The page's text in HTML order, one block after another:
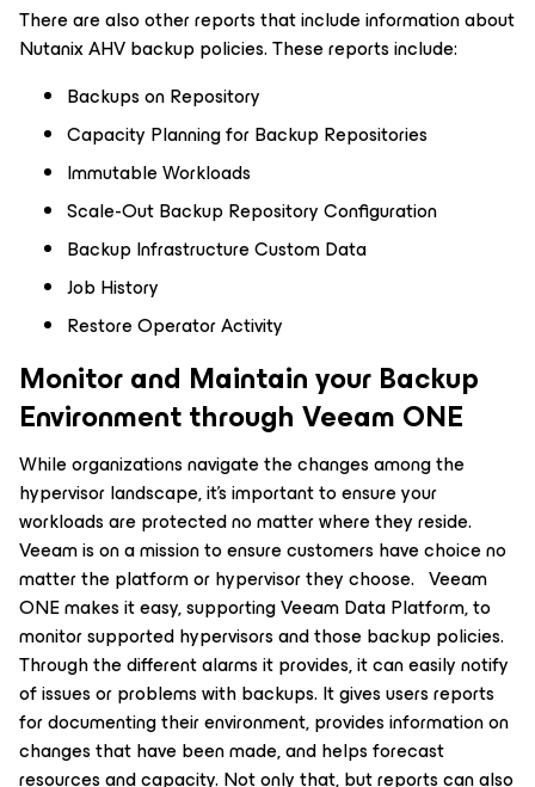
There are also other reports that include information about
Nutanix AHV backup policies. These reports include:
Backups on Repository
Capacity Planning for Backup Repositories
Immutable Workloads
Scale-Out Backup Repository Configuration
Backup Infrastructure Custom Data
Job History
Restore Operator Activity
Monitor and Maintain your Backup
Environment through Veeam ONE
While organizations navigate the changes among the
hypervisor landscape, it’s important to ensure your
workloads are protected no matter where they reside.
Veeam is on a mission to ensure customers have choice no
matter the platform or hypervisor they choose. Veeam
ONE makes it easy, supporting Veeam Data Platform, to
monitor supported hypervisors and those backup policies.
Through the different alarms it provides, it can easily notify
of issues or problems with backups. It gives users reports
for documenting their environment, provides information on
changes that have been made, and helps forecast
resources and capacity. Not only that, but reports can also